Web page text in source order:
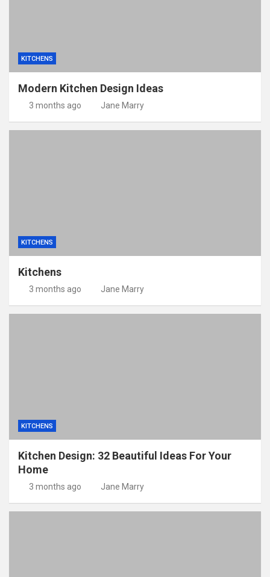
KITCHENS
Modern Kitchen Design Ideas
3 months ago Jane Marry
KITCHENS
Kitchens
3 months ago Jane Marry
KITCHENS
Kitchen Design: 32 Beautiful Ideas For Your
Home
3 months ago Jane Marry